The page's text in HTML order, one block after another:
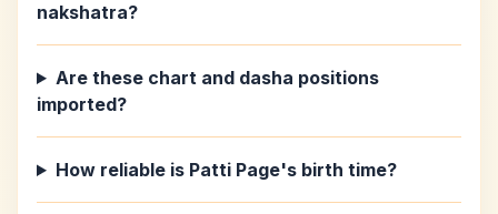
nakshatra?
Are these chart and dasha positions
imported?
How reliable is Patti Page's birth time?